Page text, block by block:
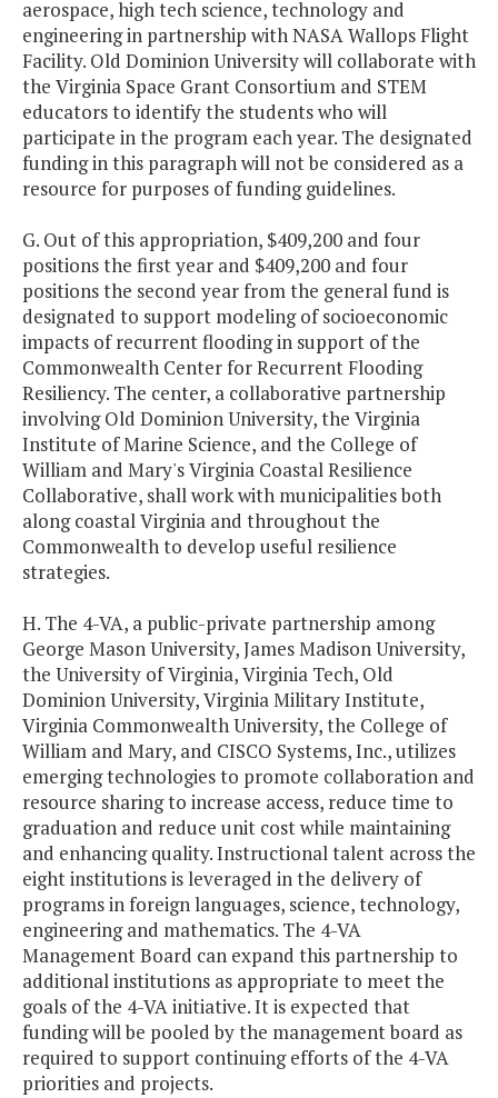
aerospace, high tech science, technology and
engineering in partnership with NASA Wallops Flight
Facility. Old Dominion University will collaborate with
the Virginia Space Grant Consortium and STEM
educators to identify the students who will
participate in the program each year. The designated
funding in this paragraph will not be considered as a
resource for purposes of funding guidelines.
G. Out of this appropriation, $409,200 and four
positions the first year and $409,200 and four
positions the second year from the general fund is
designated to support modeling of socioeconomic
impacts of recurrent flooding in support of the
Commonwealth Center for Recurrent Flooding
Resiliency. The center, a collaborative partnership
involving Old Dominion University, the Virginia
Institute of Marine Science, and the College of
William and Mary's Virginia Coastal Resilience
Collaborative, shall work with municipalities both
along coastal Virginia and throughout the
Commonwealth to develop useful resilience
strategies.
H. The 4-VA, a public-private partnership among
George Mason University, James Madison University,
the University of Virginia, Virginia Tech, Old
Dominion University, Virginia Military Institute,
Virginia Commonwealth University, the College of
William and Mary, and CISCO Systems, Inc., utilizes
emerging technologies to promote collaboration and
resource sharing to increase access, reduce time to
graduation and reduce unit cost while maintaining
and enhancing quality. Instructional talent across the
eight institutions is leveraged in the delivery of
programs in foreign languages, science, technology,
engineering and mathematics. The 4-VA
Management Board can expand this partnership to
additional institutions as appropriate to meet the
goals of the 4-VA initiative. It is expected that
funding will be pooled by the management board as
required to support continuing efforts of the 4-VA
priorities and projects.